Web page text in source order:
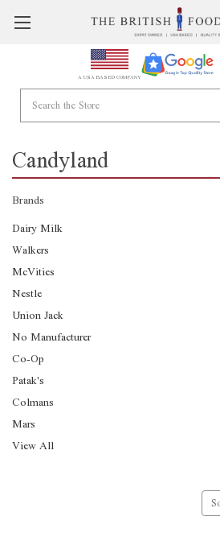
A USA BASED COMPANY
Candyland
Brands
Dairy Milk
Walkers
McVities
Nestle
Union Jack
No Manufacturer
Co-Op
Patak's
Colmans
Mars
View All